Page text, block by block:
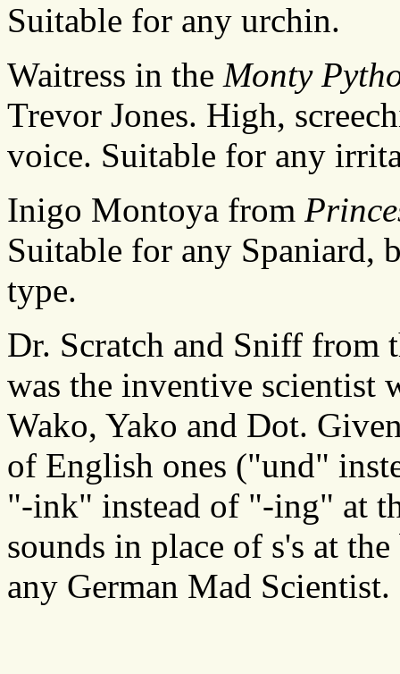
Suitable for any urchin.
Waitress in the Monty
Trevor Jones. High,
voice. Suitable for any
Inigo Montoya from
Suitable for any Spaniard,
type.
Dr. Scratch and Sniff from
was the inventive scientist
Wako, Yako and Dot.
of English ones ("und"
"-ink" instead of "-ing" at
sounds in place of s's at
any German Mad Scientist.